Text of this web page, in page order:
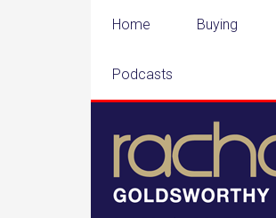
Home Buying
Podcasts